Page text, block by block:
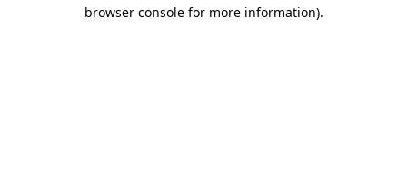
browser console for more information).